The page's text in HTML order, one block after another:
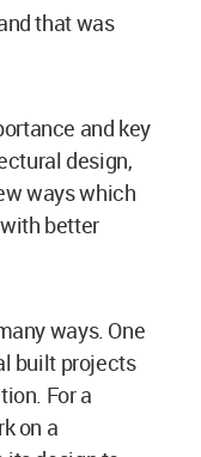
projects are
the same
the evening as
the market with
the
you can see
in local
a bag of
for or
So, once you
design-built
difficult to